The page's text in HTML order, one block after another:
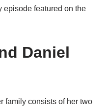
episode featured on the
Daniel
family consists of her two